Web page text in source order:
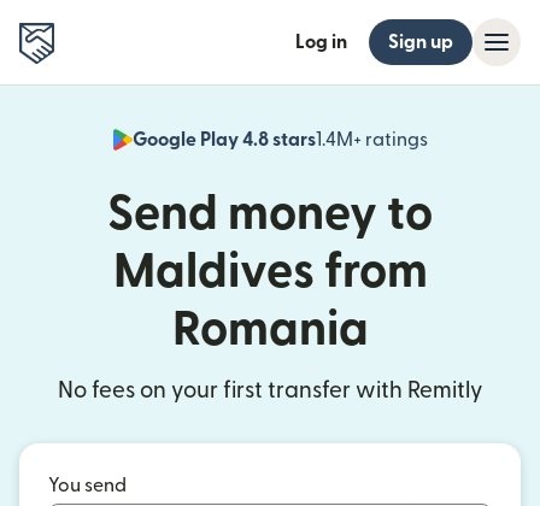
Log in Sign up
Google Play 4.8 stars1.4M+ ratings
(opens in
Send money to
Maldives from
Romania
No fees on your first transfer with Remitly
You send